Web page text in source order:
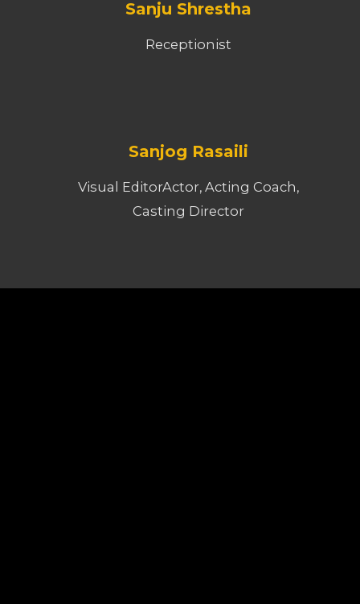
Sanju Shrestha
Receptionist
Sanjog Rasaili
Visual EditorActor, Acting Coach,
Casting Director